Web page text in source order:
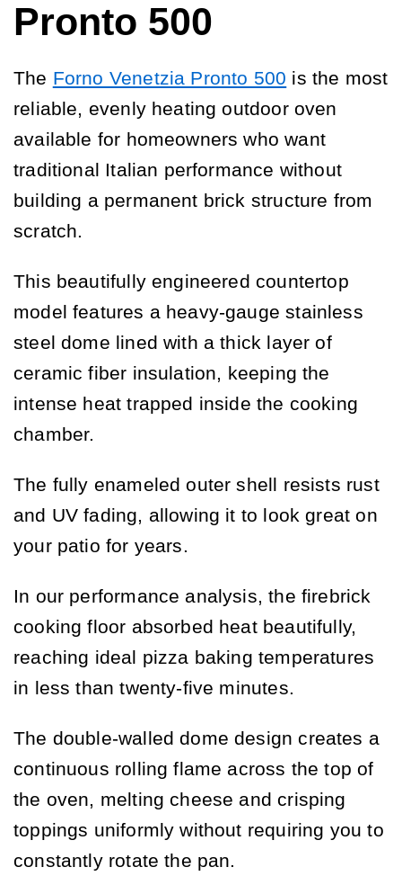
Pronto 500
The Forno Venetzia Pronto 500 is the most
reliable, evenly heating outdoor oven
available for homeowners who want
traditional Italian performance without
building a permanent brick structure from
scratch.
This beautifully engineered countertop
model features a heavy-gauge stainless
steel dome lined with a thick layer of
ceramic fiber insulation, keeping the
intense heat trapped inside the cooking
chamber.
The fully enameled outer shell resists rust
and UV fading, allowing it to look great on
your patio for years.
In our performance analysis, the firebrick
cooking floor absorbed heat beautifully,
reaching ideal pizza baking temperatures
in less than twenty-five minutes.
The double-walled dome design creates a
continuous rolling flame across the top of
the oven, melting cheese and crisping
toppings uniformly without requiring you to
constantly rotate the pan.